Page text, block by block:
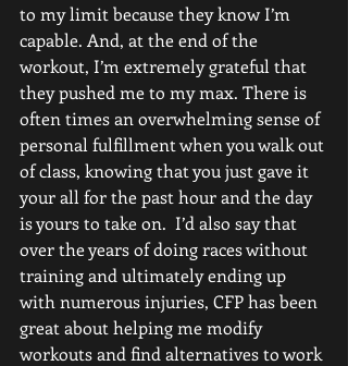
to my limit because they know I’m
capable. And, at the end of the
workout, I’m extremely grateful that
they pushed me to my max. There is
often times an overwhelming sense of
personal fulfillment when you walk out
of class, knowing that you just gave it
your all for the past hour and the day
is yours to take on.  I’d also say that
over the years of doing races without
training and ultimately ending up
with numerous injuries, CFP has been
great about helping me modify
workouts and find alternatives to work